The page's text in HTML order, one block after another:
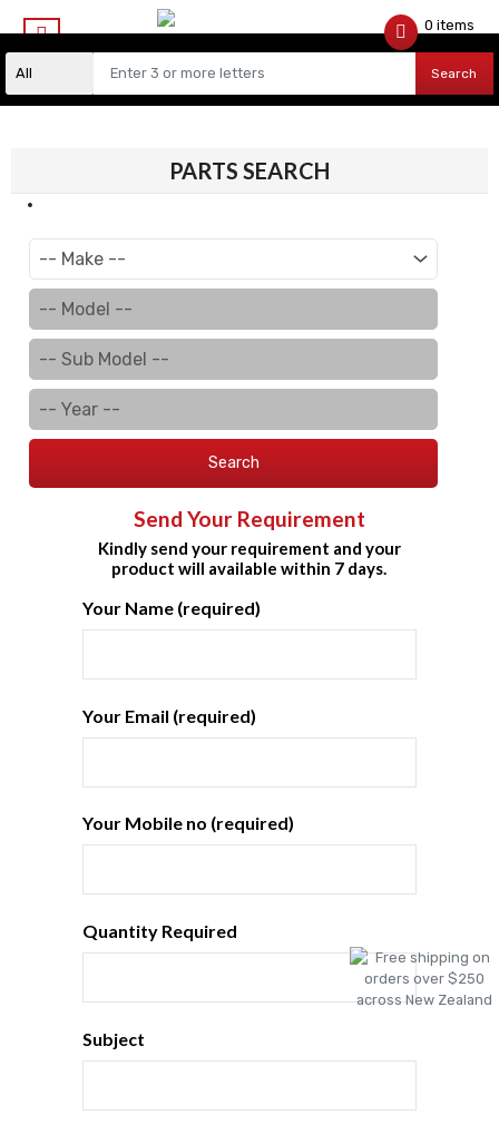
Search
0 items
PARTS SEARCH
Search
Send Your Requirement
Kindly send your requirement and your
product will available within 7 days.
Your Name (required)
Your Email (required)
Your Mobile no (required)
Quantity Required
Subject